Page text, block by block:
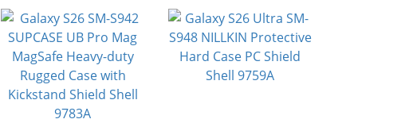
Case Shield 9767A